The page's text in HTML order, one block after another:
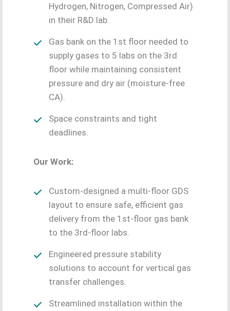
Hydrogen, Nitrogen, Compressed Air)
in their R&D lab.
Gas bank on the 1st floor needed to
supply gases to 5 labs on the 3rd
floor while maintaining consistent
pressure and dry air (moisture-free
CA).
Space constraints and tight
deadlines.
Our Work:
Custom-designed a multi-floor GDS
layout to ensure safe, efficient gas
delivery from the 1st-floor gas bank
to the 3rd-floor labs.
Engineered pressure stability
solutions to account for vertical gas
transfer challenges.
Streamlined installation within the